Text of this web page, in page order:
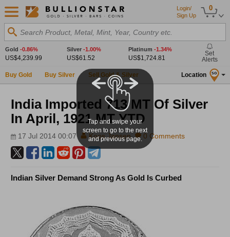
0
Login/
Sign Up
Search Product, Metal, Mint, Year, Country etc.
Gold -0.86%
US$4,239.99
Silver -1.00%
US$61.52
Platinum -1.34%
US$1,724.81
Set
Alerts
Buy Gold Buy Silver Sell Gold & Silver Location SG
India Imported 713 MT Of Silver
In April, 1921 MT YTD
17 Jul 2014 00:07 Koos Jansen 0 Comments
Indian Silver Demand Strong As Gold Is Curbed
Tap and swipe your
screen to go to the next
and previous page.